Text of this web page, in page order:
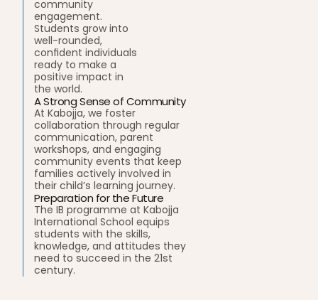
community
engagement.
Students grow into
well-rounded,
confident individuals
ready to make a
positive impact in
the world.
A Strong Sense of Community
At Kabojja, we foster
collaboration through regular
communication, parent
workshops, and engaging
community events that keep
families actively involved in
their child’s learning journey.
Preparation for the Future
The IB programme at Kabojja
International School equips
students with the skills,
knowledge, and attitudes they
need to succeed in the 21st
century.